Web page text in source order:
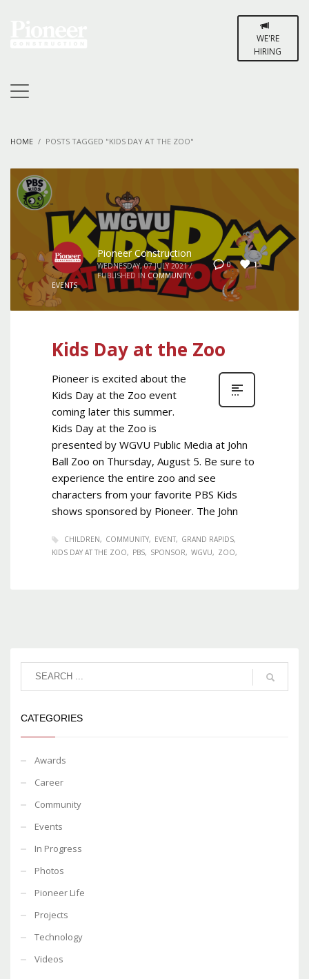
WE'RE
HIRING
HOME POSTS TAGGED "KIDS DAY AT THE ZOO"
0 1
Pioneer Construction
WEDNESDAY, 07 JULY 2021 /
PUBLISHED IN COMMUNITY,
EVENTS
Kids Day at the Zoo
Pioneer is excited about the
Kids Day at the Zoo event
coming later this summer.
Kids Day at the Zoo is
presented by WGVU Public Media at John
Ball Zoo on Thursday, August 5. Be sure to
experience the entire zoo and see
characters from your favorite PBS Kids
shows sponsored by Pioneer. The John
CHILDREN COMMUNITY EVENT
GRAND RAPIDS
KIDS DAY AT THE ZOO
PBS SPONSOR WGVU ZOO
CATEGORIES
Awards
Career
Community
Events
In Progress
Photos
Pioneer Life
Projects
Technology
Videos